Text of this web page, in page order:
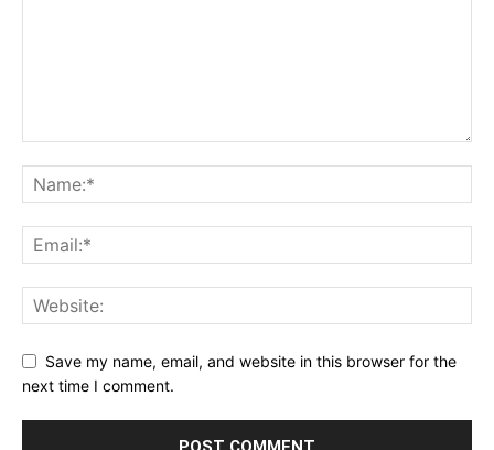
Save my name, email, and website in this browser for the
next time I comment.